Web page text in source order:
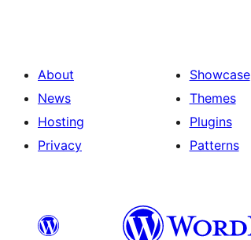
About
News
Hosting
Privacy
Showcase
Themes
Plugins
Patterns